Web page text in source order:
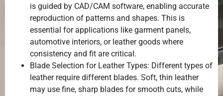
is guided by CAD/CAM software, enabling accurate
reproduction of patterns and shapes. This is
essential for applications like garment panels,
automotive interiors, or leather goods where
consistency and fit are critical.
Blade Selection for Leather Types: Different types of
leather require different blades. Soft, thin leather
may use fine, sharp blades for smooth cuts, while